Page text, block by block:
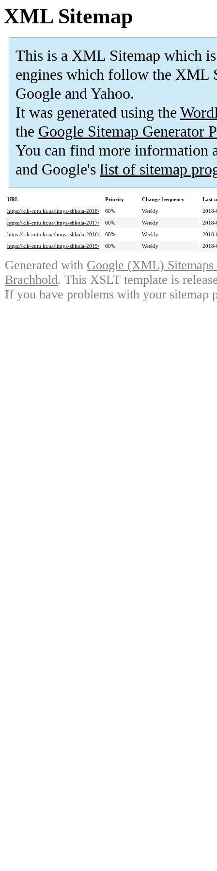
XML Sitemap
This is a XML Sitemap which is
engines which follow the XML
Google and Yahoo.
It was generated using the
the Google Sitemap Generator
You can find more information
and Google's list of sitemap
URL Priority Change frequency
Last
https://kik-cntu.kr.ua/litnya-shkola-2018/
60% Weekly
2018-
https://kik-cntu.kr.ua/litnya-shkola-2017/
60% Weekly
2018-
https://kik-cntu.kr.ua/litnya-shkola-2016/
60% Weekly
2018-
https://kik-cntu.kr.ua/litnya-shkola-2015/
60% Weekly 2018-
Generated with Google (XML)
Brachhold. This XSLT template is
If you have problems with your sitemap